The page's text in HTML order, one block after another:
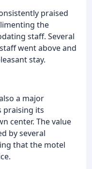
praised
the
staff. Several
went above and
stay.
a major
praising its
center. The value
by several
that the motel